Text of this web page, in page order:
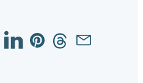
LinkedinPinterestThreadsEmail